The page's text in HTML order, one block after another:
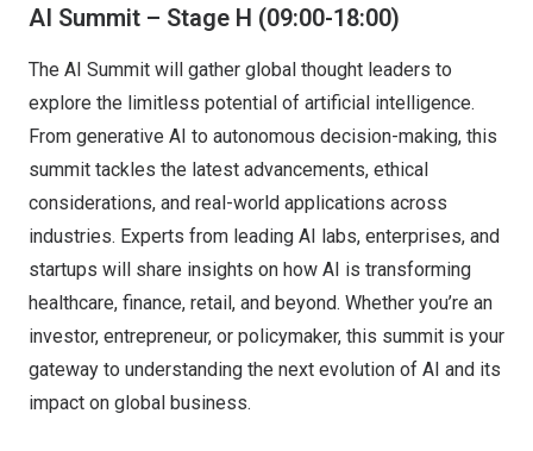
AI Summit – Stage H (09:00-18:00)
The AI Summit will gather global thought leaders to
explore the limitless potential of artificial intelligence.
From generative AI to autonomous decision-making, this
summit tackles the latest advancements, ethical
considerations, and real-world applications across
industries. Experts from leading AI labs, enterprises, and
startups will share insights on how AI is transforming
healthcare, finance, retail, and beyond. Whether you’re an
investor, entrepreneur, or policymaker, this summit is your
gateway to understanding the next evolution of AI and its
impact on global business.